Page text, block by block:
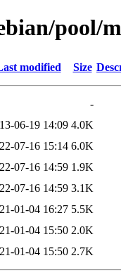
pool/
modified Size
-
06-19 14:09 4.0K
07-16 15:14 6.0K
07-16 14:59 1.9K
07-16 14:59 3.1K
01-04 16:27 5.5K
01-04 15:50 2.0K
01-04 15:50 2.7K